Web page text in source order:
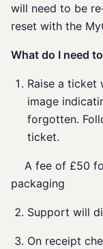
will need to be
reset with the
What do I need
Raise a ticket
image
forgotten.
ticket.
A fee of £50
packaging
Support will
On receipt